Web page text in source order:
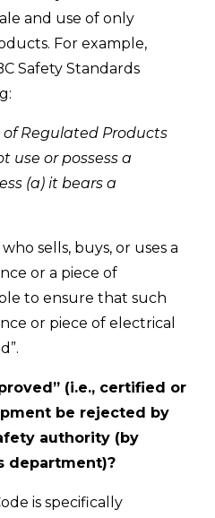
and use of only
For example,
Safety Standards
of Regulated Products
use or possess a
(a) it bears a
sells, buys, or uses a
or a piece of
to ensure that such
or piece of electrical
(i.e., certified or
be rejected by
authority (by
department)?
is specifically